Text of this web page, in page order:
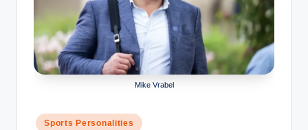
Mike Vrabel
PostedSports Personalities